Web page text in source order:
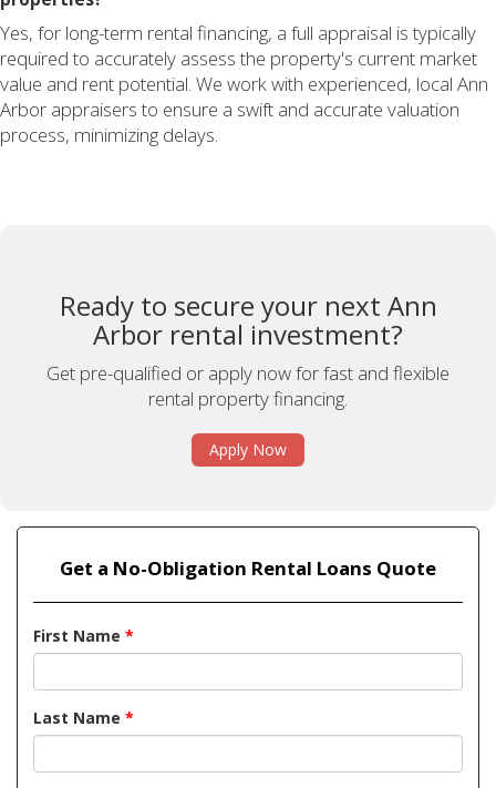
Yes, for long-term rental financing, a full appraisal is typically
required to accurately assess the property's current market
value and rent potential. We work with experienced, local Ann
Arbor appraisers to ensure a swift and accurate valuation
process, minimizing delays.
Ready to secure your next Ann
Arbor rental investment?
Get pre-qualified or apply now for fast and flexible
rental property financing.
Apply Now
Get a No-Obligation Rental Loans Quote
First Name *
Last Name *